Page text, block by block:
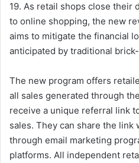
19. As retail shops close their
to online shopping, the new
aims to mitigate the financial
anticipated by traditional
The new program offers
all sales generated through
receive a unique referral link
sales. They can share the link
through email marketing
platforms. All independent